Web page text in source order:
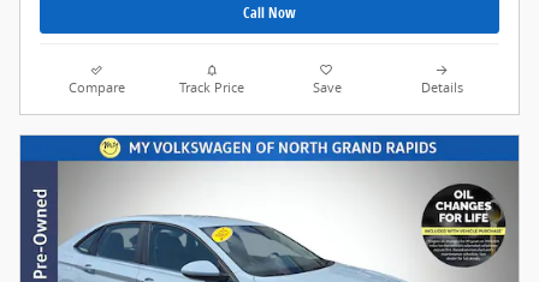
Call Now
Compare Track Price Save Details